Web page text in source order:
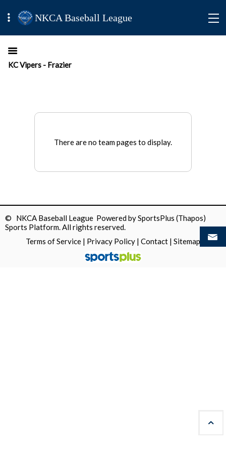
NKCA Baseball League
KC Vipers - Frazier
There are no team pages to display.
© NKCA Baseball League Powered bySportsPlus (Thapos)
Sports Platform.All rights reserved.
Terms of Service | Privacy Policy | Contact | Sitemap